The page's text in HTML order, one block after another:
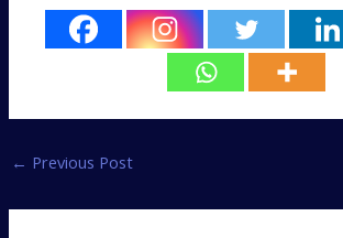
← Previous Post